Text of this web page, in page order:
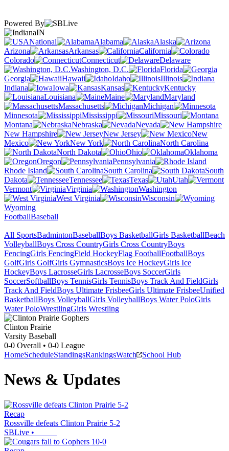
Powered By
IN
National
Alabama
Alaska
Arizona
Arkansas
California
Colorado
Connecticut
Delaware
Washington, D.C.
Florida
Georgia
Hawaii Idaho
Illinois
Indiana
Iowa Kansas
Kentucky
Louisiana
Maine
Maryland
Massachusetts
Michigan
Minnesota
Mississippi
Missouri
Montana
Nebraska
Nevada
New Hampshire
New Jersey
New
Mexico
New York
North Carolina
North Dakota
Ohio
Oklahoma
Oregon
Pennsylvania
Rhode Island
South Carolina
South
Dakota
Tennessee Texas
Utah
Vermont
Virginia
Washington
West Virginia
Wisconsin
Wyoming
FootballBaseball
All SportsBadmintonBaseballBoys BasketballGirls BasketballBeach
VolleyballBoys Cross CountryGirls Cross CountryBoys
FencingGirls FencingField HockeyFlag FootballFootballBoys
GolfGirls GolfGirls GymnasticsBoys Ice HockeyGirls Ice
HockeyBoys LacrosseGirls LacrosseBoys SoccerGirls
SoccerSoftballBoys TennisGirls TennisBoys Track And FieldGirls
Track And FieldBoys Ultimate FrisbeeGirls Ultimate FrisbeeUnified
BasketballBoys VolleyballGirls VolleyballBoys Water PoloGirls
Water PoloWrestlingGirls Wrestling
Clinton Prairie
Varsity Baseball
0-0 Overall • 0-0 League
HomeScheduleStandingsRankingsWatch School Hub
News & Updates
Recap
Rossville defeats Clinton Prairie 5-2
SBLive •